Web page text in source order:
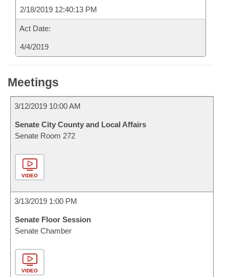
2/18/2019 12:40:13 PM
Act Date:
4/4/2019
Meetings
3/12/2019 10:00 AM
Senate City County and Local Affairs
Senate Room 272
VIDEO
3/13/2019 1:00 PM
Senate Floor Session
Senate Chamber
VIDEO